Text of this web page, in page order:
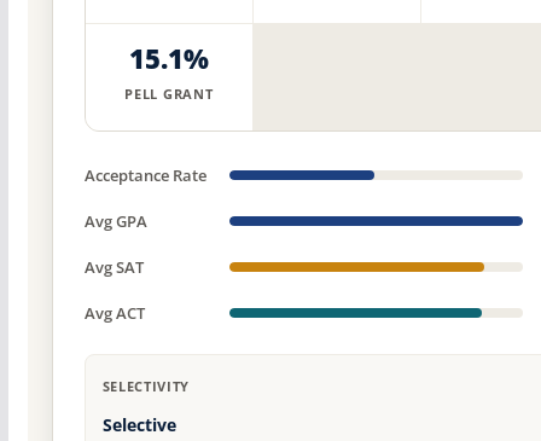
15.1%
PELL GRANT
Acceptance Rate
Avg GPA
Avg SAT
Avg ACT
SELECTIVITY
Selective